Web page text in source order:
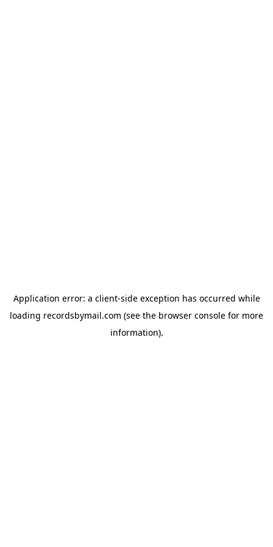
Application error: a client-side exception has occurred while
loading recordsbymail.com (see the browser console for more
information).